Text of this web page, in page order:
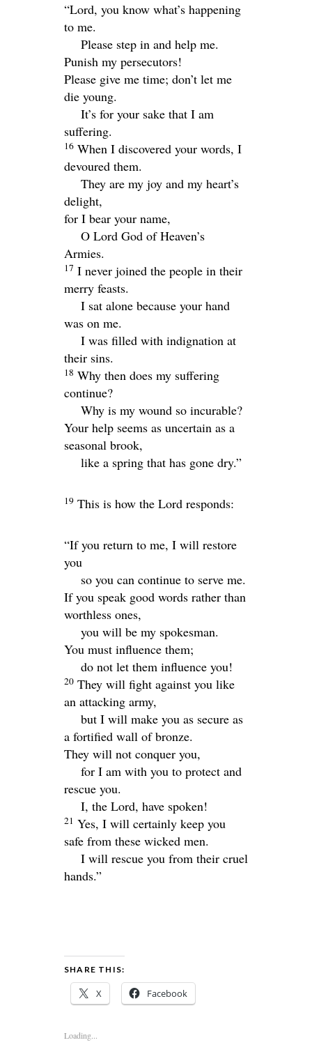
“Lord, you know what’s happening
to me.
Please step in and help me.
Punish my persecutors!
Please give me time; don’t let me
die young.
It’s for your sake that I am
suffering.
16 When I discovered your words, I
devoured them.
They are my joy and my heart’s
delight,
for I bear your name,
O Lord God of Heaven’s
Armies.
17 I never joined the people in their
merry feasts.
I sat alone because your hand
was on me.
I was filled with indignation at
their sins.
18 Why then does my suffering
continue?
Why is my wound so incurable?
Your help seems as uncertain as a
seasonal brook,
like a spring that has gone dry.”
19 This is how the Lord responds:
“If you return to me, I will restore
you
so you can continue to serve me.
If you speak good words rather than
worthless ones,
you will be my spokesman.
You must influence them;
do not let them influence you!
20 They will fight against you like
an attacking army,
but I will make you as secure as
a fortified wall of bronze.
They will not conquer you,
for I am with you to protect and
rescue you.
I, the Lord, have spoken!
21 Yes, I will certainly keep you
safe from these wicked men.
I will rescue you from their cruel
hands.”
SHARE THIS:
X Facebook
Loading...